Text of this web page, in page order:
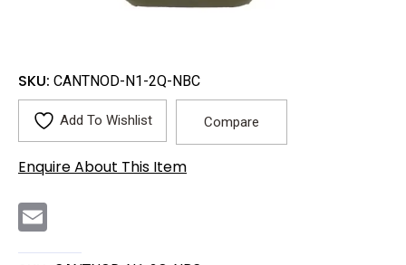
SKU: CANTNOD-N1-2Q-NBC
Add To Wishlist Compare
Enquire About This Item
i